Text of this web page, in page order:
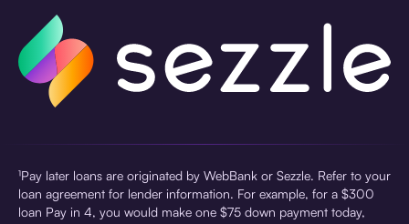
¹Pay later loans are originated by WebBank or Sezzle. Refer to your
loan agreement for lender information. For example, for a $300
loan Pay in 4, you would make one $75 down payment today,